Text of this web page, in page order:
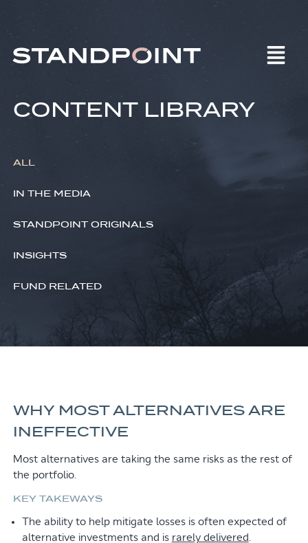
CONTENT LIBRARY
ALL
IN THE MEDIA
STANDPOINT ORIGINALS
INSIGHTS
FUND RELATED
WHY MOST ALTERNATIVES ARE
INEFFECTIVE
Most alternatives are taking the same risks as the rest of
the portfolio.
KEY TAKEWAYS
The ability to help mitigate losses is often expected of
alternative investments and is rarely delivered